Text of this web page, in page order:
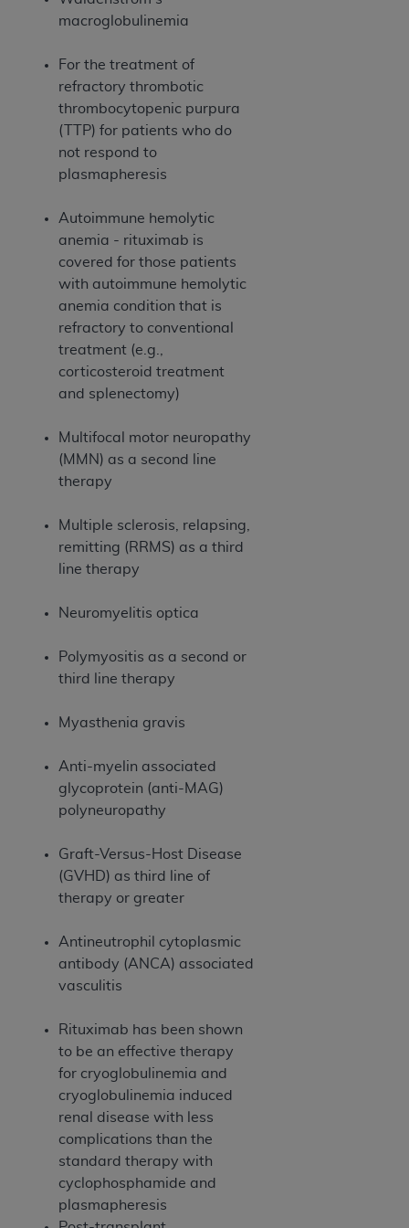
macroglobulinemia
For the treatment of
refractory thrombotic
thrombocytopenic purpura
(TTP) for patients who do
not respond to
plasmapheresis
Autoimmune hemolytic
anemia - rituximab is
covered for those patients
with autoimmune hemolytic
anemia condition that is
refractory to conventional
treatment (e.g.,
corticosteroid treatment
and splenectomy)
Multifocal motor neuropathy
(MMN) as a second line
therapy
Multiple sclerosis, relapsing,
remitting (RRMS) as a third
line therapy
Neuromyelitis optica
Polymyositis as a second or
third line therapy
Myasthenia gravis
Anti-myelin associated
glycoprotein (anti-MAG)
polyneuropathy
Graft-Versus-Host Disease
(GVHD) as third line of
therapy or greater
Antineutrophil cytoplasmic
antibody (ANCA) associated
vasculitis
Rituximab has been shown
to be an effective therapy
for cryoglobulinemia and
cryoglobulinemia induced
renal disease with less
complications than the
standard therapy with
cyclophosphamide and
plasmapheresis
Medicaid Services (CMS). You agree to take all
necessary steps to ensure that your employees
Agreement. You acknowledge that the
holds all copyright, trademark, and other rights
in UB-04 Data. You shall not remove, alter, or
obscure anyAHAcopyright notices or other
proprietary rights notices included in the
materials.
including, by way of illustration and not by way
of limitation, making copies of UB-04 Data for
resale and/or license, transferring copies of UB-
04 Data to any party not bound by this
agreement, creating any modified or derivative
work of UB-04 Data, or making any commercial
use of UB-04 Data. License to use UB-04 Data
for any use not authorized herein must be
obtained through the American Hospital
Chicago, Illinois, 60606. Applications are
available at the NUBC website,
https://www.nubc.org/
commercial technical data and/or computer
databases and/or commercial computer
software and/or commercial computer software
developed exclusively at private expense by the
Drive, Suite 400, Chicago, Illinois 60606. U.S.
Government rights to use, modify, reproduce,
technical data and/or computer data bases
software documentation are subject to the
limited rights restrictions of DFARS 252.227-
7015(b)(2) (November 1995) and/or subject to
1995) and DFARS 227.7202-3(a) (June 1995),
as applicable for U.S. Department of Defense
procurements and the limited rights restrictions
52.227-19 (December 2007), as applicable, and
any applicable agency FAR Supplements, for
non-Department of Defense Federal
AHADISCLAIMER OF WARRANTIES AND
LIABILITIES. UB-04 Data is provided "as is"
without warranty of any kind, either expressed
or implied, including but not limited to, the
implied warranties of merchantability and
fitness for a particular purpose. The sole
responsibility for the software, including any UB-
04 Data and other content contained therein, is
with the Medicare/Medicaid Contractor or the